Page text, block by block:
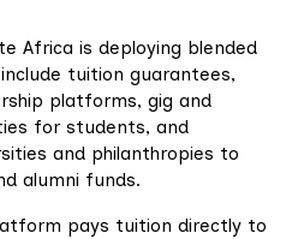
Africa is deploying blended
tuition guarantees,
platforms, gig and
for students, and
and philanthropies to
alumni funds.
pays tuition directly to